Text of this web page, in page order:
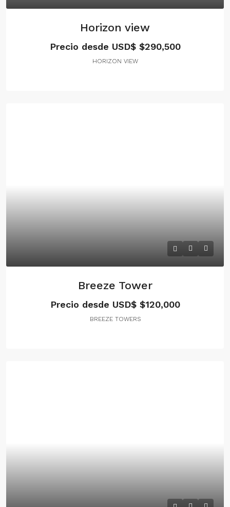
Horizon view
Precio desde USD$$290,500
HORIZON VIEW
Breeze Tower
Precio desde USD$$120,000
BREEZE TOWERS